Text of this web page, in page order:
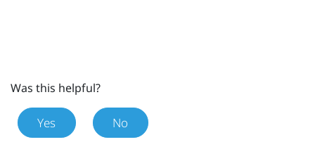
Was this helpful?
Yes No